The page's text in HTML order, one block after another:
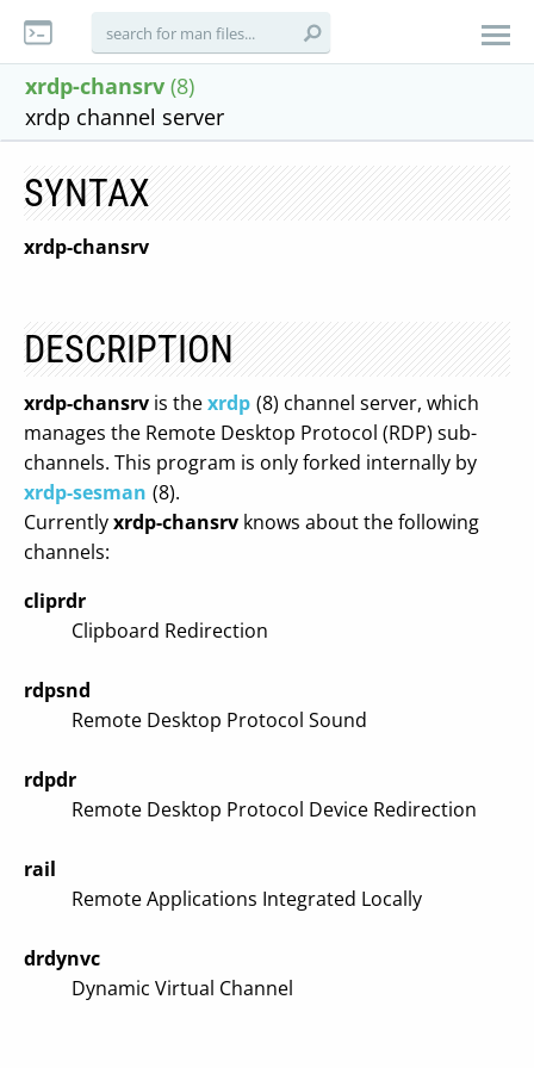
xrdp-chansrv (8)
xrdp channel server
SYNTAX
xrdp-chansrv
DESCRIPTION
xrdp-chansrv is thexrdp (8) channel server, which
manages the Remote Desktop Protocol (RDP) sub-
channels. This program is only forked internally by
xrdp-sesman (8).
Currentlyxrdp-chansrv knows about the following
channels:
cliprdr
Clipboard Redirection
rdpsnd
Remote Desktop Protocol Sound
rdpdr
Remote Desktop Protocol Device Redirection
rail
Remote Applications Integrated Locally
drdynvc
Dynamic Virtual Channel